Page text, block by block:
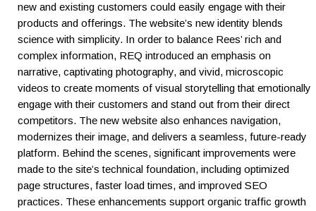
new and existing customers could easily engage with their
products and offerings. The website’s new identity blends
science with simplicity. In order to balance Rees’ rich and
complex information, REQ introduced an emphasis on
narrative, captivating photography, and vivid, microscopic
videos to create moments of visual storytelling that emotionally
engage with their customers and stand out from their direct
competitors. The new website also enhances navigation,
modernizes their image, and delivers a seamless, future-ready
platform. Behind the scenes, significant improvements were
made to the site’s technical foundation, including optimized
page structures, faster load times, and improved SEO
practices. These enhancements support organic traffic growth